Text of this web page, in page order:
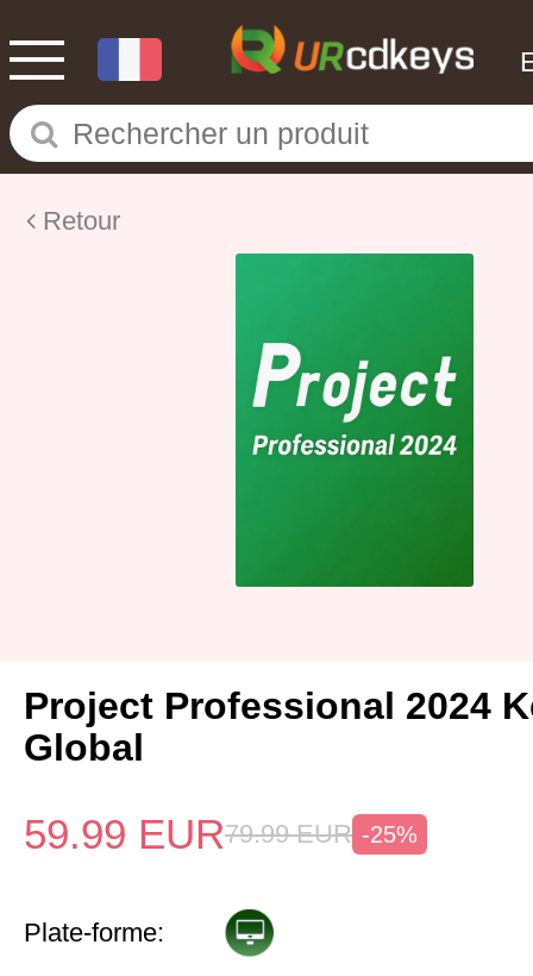
Retour
Project Professional 2024
Global
59.99 EUR79.99 EUR -25%
Plate-forme: